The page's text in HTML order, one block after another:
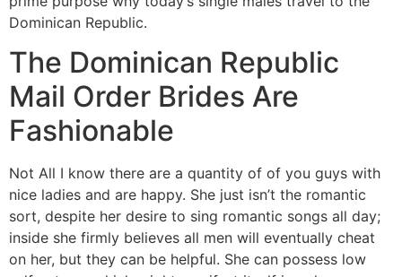
Dominican Republic.
The Dominican Republic
Mail Order Brides Are
Fashionable
Not All I know there are a quantity of of you guys with
nice ladies and are happy. She just isn’t the romantic
sort, despite her desire to sing romantic songs all day;
inside she firmly believes all men will eventually cheat
on her, but they can be helpful. She can possess low